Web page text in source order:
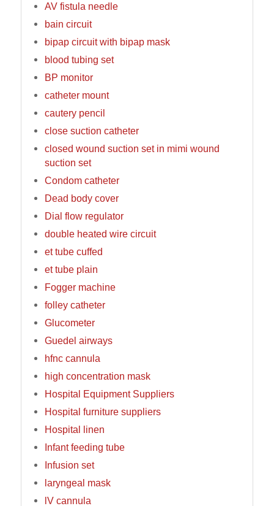
AV fistula needle
bain circuit
bipap circuit with bipap mask
blood tubing set
BP monitor
catheter mount
cautery pencil
close suction catheter
closed wound suction set in mimi wound
suction set
Condom catheter
Dead body cover
Dial flow regulator
double heated wire circuit
et tube cuffed
et tube plain
Fogger machine
folley catheter
Glucometer
Guedel airways
hfnc cannula
high concentration mask
Hospital Equipment Suppliers
Hospital furniture suppliers
Hospital linen
Infant feeding tube
Infusion set
laryngeal mask
lV cannula